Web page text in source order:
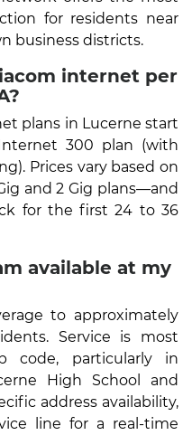
for residents near
business districts.
internet per
plans in Lucerne start
300 plan (with
Prices vary based on
and 2 Gig plans—and
for the first 24 to 36
available at my
to approximately
Service is most
code, particularly in
High School and
address availability,
line for a real-time